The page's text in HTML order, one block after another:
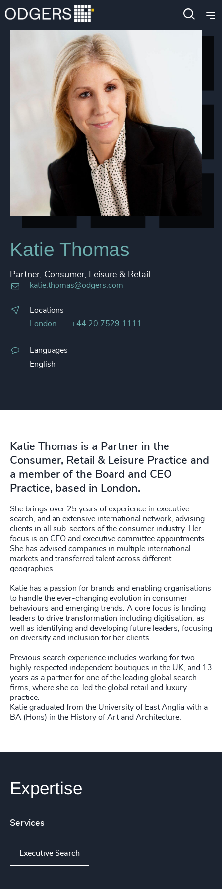
Katie Thomas
Partner, Consumer, Leisure & Retail
katie.thomas@odgers.com
Locations
London
+44 20 7529 1111
Languages
English
Katie Thomas is a Partner in the
Consumer, Retail & Leisure Practice and
a member of the Board and CEO
Practice, based in London.
She brings over 25 years of experience in executive
search, and an extensive international network, advising
clients in all sub-sectors of the consumer industry. Her
focus is on CEO and executive committee appointments.
She has advised companies in multiple international
markets and transferred talent across different
geographies.
Katie has a passion for brands and enabling organisations
to handle the ever-changing evolution in consumer
behaviours and emerging trends. A core focus is finding
leaders to drive transformation including digitisation, as
well as identifying and developing future leaders, focusing
on diversity and inclusion for her clients.
Previous search experience includes working for two
highly respected independent boutiques in the UK, and 13
years as a partner for one of the leading global search
firms, where she co-led the global retail and luxury
practice.
Katie graduated from the University of East Anglia with a
BA (Hons) in the History of Art and Architecture.
Expertise
Services
Executive Search